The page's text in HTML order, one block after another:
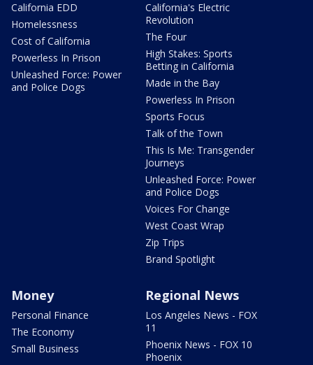
California EDD
Homelessness
Cost of California
Powerless In Prison
Unleashed Force: Power
and Police Dogs
California's Electric
Revolution
The Four
High Stakes: Sports
Betting in California
Made in the Bay
Powerless In Prison
Sports Focus
Talk of the Town
This Is Me: Transgender
Journeys
Unleashed Force: Power
and Police Dogs
Voices For Change
West Coast Wrap
Zip Trips
Brand Spotlight
Money
Personal Finance
The Economy
Small Business
Regional News
Los Angeles News - FOX
11
Phoenix News - FOX 10
Phoenix